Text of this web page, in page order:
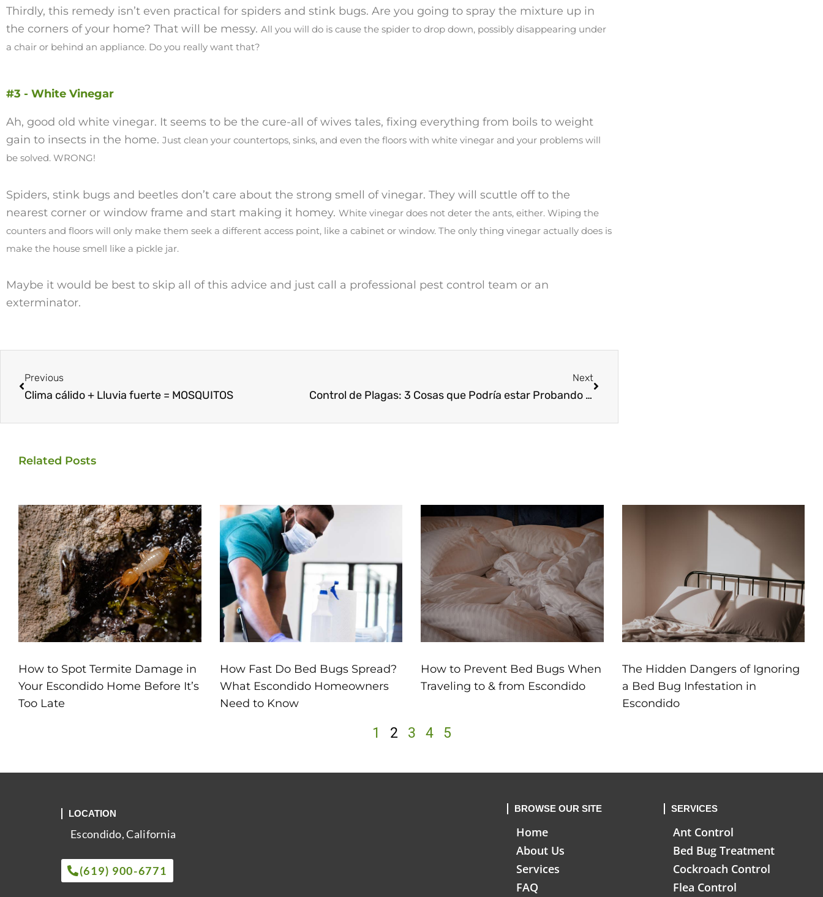
Thirdly, this remedy isn’t even practical for spiders and stink bugs. Are you going to spray the mixture up in
the corners of your home? That will be messy. All you will do is cause the spider to drop down, possibly disappearing under
a chair or behind an appliance. Do you really want that?
#3 - White Vinegar
Ah, good old white vinegar. It seems to be the cure-all of wives tales, fixing everything from boils to weight
gain to insects in the home. Just clean your countertops, sinks, and even the floors with white vinegar and your problems will
be solved. WRONG!
Spiders, stink bugs and beetles don’t care about the strong smell of vinegar. They will scuttle off to the
nearest corner or window frame and start making it homey. White vinegar does not deter the ants, either. Wiping the
counters and floors will only make them seek a different access point, like a cabinet or window. The only thing vinegar actually does is
make the house smell like a pickle jar.
Maybe it would be best to skip all of this advice and just call a professional pest control team or an
exterminator.
Previous
Clima cálido + Lluvia fuerte = MOSQUITOS
Next
Control de Plagas: 3 Cosas que Podría estar Probando y que NO Funcionarán
Related Posts
How to Spot Termite Damage in
Your Escondido Home Before It’s
Too Late
How Fast Do Bed Bugs Spread?
What Escondido Homeowners
Need to Know
How to Prevent Bed Bugs When
Traveling to & from Escondido
The Hidden Dangers of Ignoring
a Bed Bug Infestation in
Escondido
1 2 3 4 5
LOCATION
Escondido, California
(619) 900-6771
BROWSE OUR SITE
Home
About Us
Services
FAQ
SERVICES
Ant Control
Bed Bug Treatment
Cockroach Control
Flea Control